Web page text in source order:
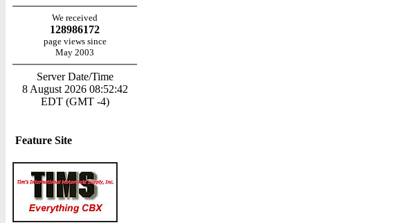
We received
128986172
page views since
May 2003
Server Date/Time
8 August 2026 08:52:42
EDT (GMT -4)
Feature Site